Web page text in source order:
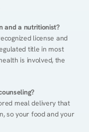
and a nutritionist?
license and
title in most
is involved, the
meal delivery that
so your food and your